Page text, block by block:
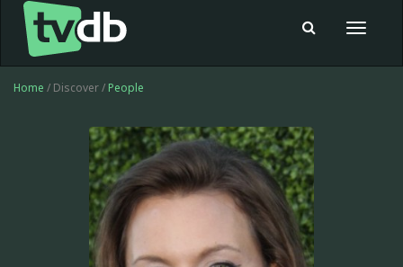
Toggle
Home / Discover / People